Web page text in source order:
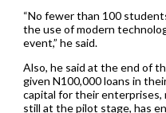
“No fewer than 100
the use of modern
event,” he said.
Also, he said at the end of
given N100,000 loans in
capital for their
still at the pilot stage, has